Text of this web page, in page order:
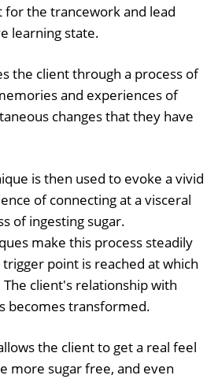
the trancework and lead
learning state.
the client through a process of
and experiences of
changes that they have
is then used to evoke a vivid
of connecting at a visceral
of ingesting sugar.
make this process steadily
point is reached at which
client's relationship with
becomes transformed.
the client to get a real feel
more sugar free, and even